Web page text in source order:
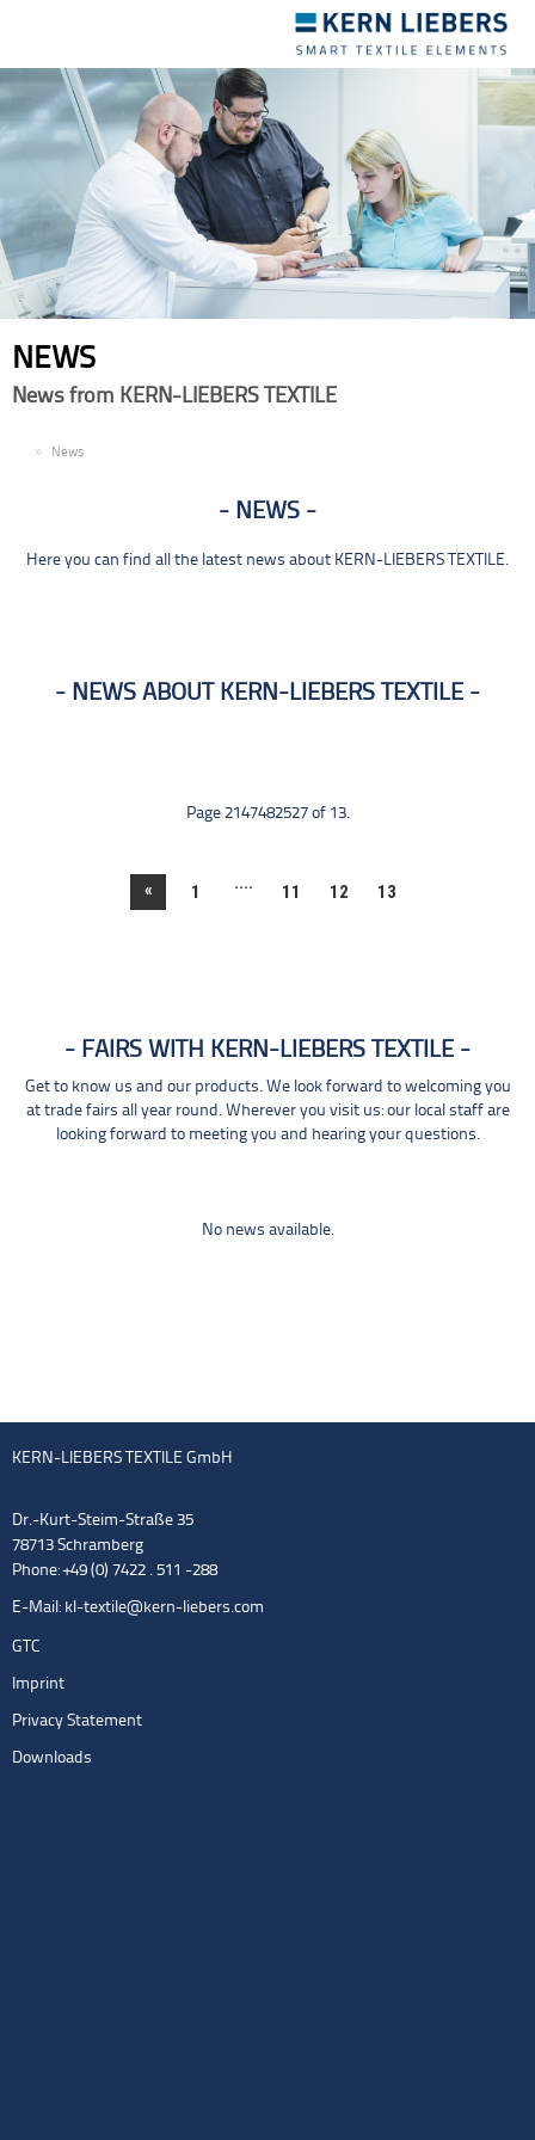
navigation
NEWS
News from KERN-LIEBERS TEXTILE
News
NEWS
Here you can find all the latest news about KERN-LIEBERS TEXTILE.
NEWS ABOUT KERN-LIEBERS TEXTILE
Page 2147482527 of 13.
« 1 .... 11 12 13
FAIRS WITH KERN-LIEBERS TEXTILE
Get to know us and our products. We look forward to welcoming you
at trade fairs all year round. Wherever you visit us: our local staff are
looking forward to meeting you and hearing your questions.
No news available.
KERN-LIEBERS TEXTILE GmbH
Dr.-Kurt-Steim-Straße 35
78713 Schramberg
Phone: +49 (0) 7422 . 511 -288
E-Mail: kl-textile@kern-liebers.com
GTC
Imprint
Privacy Statement
Downloads